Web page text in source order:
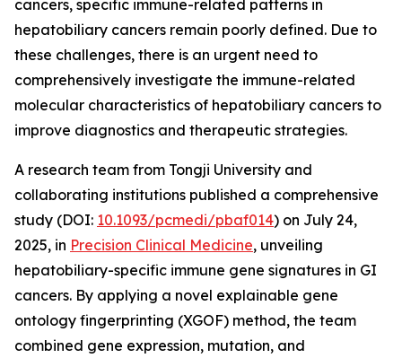
cancers, specific immune-related patterns in
hepatobiliary cancers remain poorly defined. Due to
these challenges, there is an urgent need to
comprehensively investigate the immune-related
molecular characteristics of hepatobiliary cancers to
improve diagnostics and therapeutic strategies.
A research team from Tongji University and
collaborating institutions published a comprehensive
study (DOI: 10.1093/pcmedi/pbaf014) on July 24,
2025, in Precision Clinical Medicine, unveiling
hepatobiliary-specific immune gene signatures in GI
cancers. By applying a novel explainable gene
ontology fingerprinting (XGOF) method, the team
combined gene expression, mutation, and